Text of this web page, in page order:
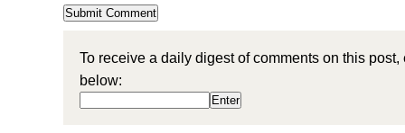
To receive a daily digest of comments on this
below: